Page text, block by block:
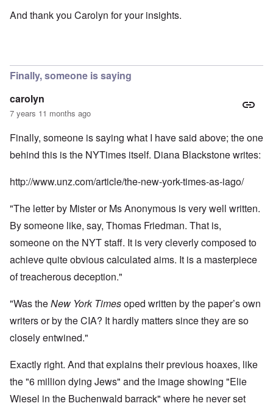
And thank you Carolyn for your insights.
Finally, someone is saying
carolyn
7 years 11 months ago
Finally, someone is saying what I have said above; the one
behind this is the NYTimes itself. Diana Blackstone writes:
http://www.unz.com/article/the-new-york-times-as-iago/
"The letter by Mister or Ms Anonymous is very well written.
By someone like, say, Thomas Friedman. That is,
someone on the NYT staff. It is very cleverly composed to
achieve quite obvious calculated aims. It is a masterpiece
of treacherous deception."
"Was theNew York Timesoped written by the paper’s own
writers or by the CIA? It hardly matters since they are so
closely entwined."
Exactly right. And that explains their previous hoaxes, like
the "6 million dying Jews" and the image showing "Elie
Wiesel in the Buchenwald barrack" where he never set